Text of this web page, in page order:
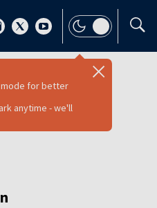
mode for better
anytime - we'll